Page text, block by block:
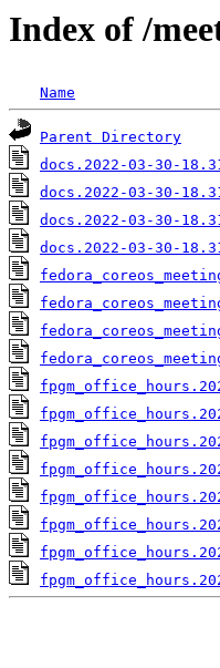
Index of /
Name
Parent Directory
docs.2022-03-30-
docs.2022-03-30-
docs.2022-03-30-
docs.2022-03-30-